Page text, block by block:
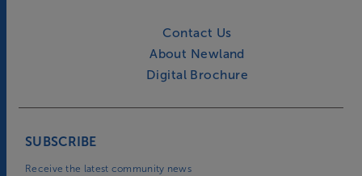
Contact Us
About Newland
Digital Brochure
SUBSCRIBE
Receive the latest community news